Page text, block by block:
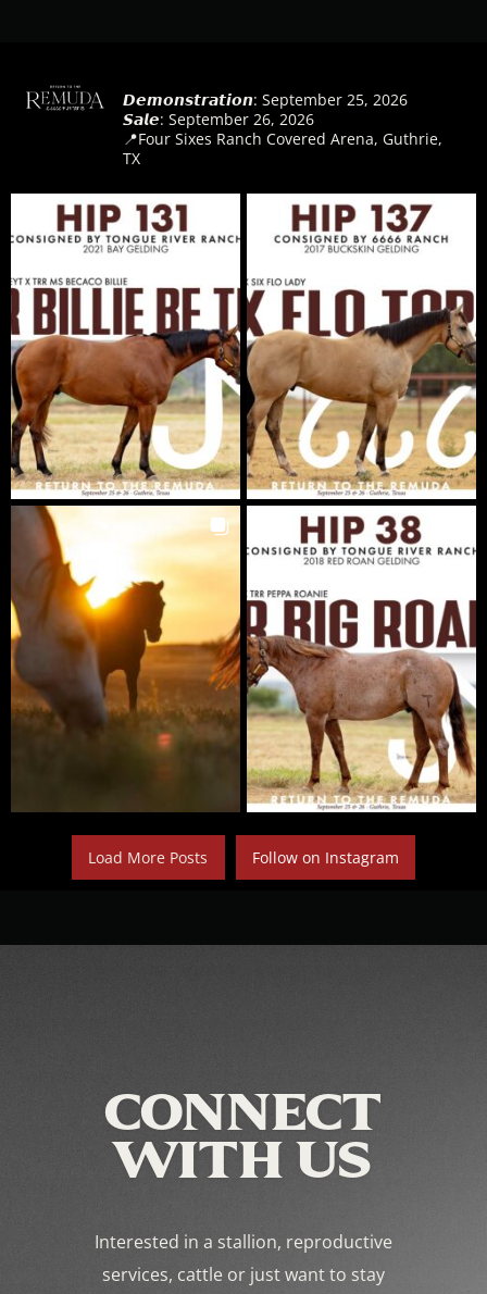
𝘿𝙚𝙢𝙤𝙣𝙨𝙩𝙧𝙖𝙩𝙞𝙤𝙣: September 25, 2026
𝙎𝙖𝙡𝙚: September 26, 2026
📍Four Sixes Ranch Covered Arena, Guthrie,
TX
Load More Posts Follow on Instagram
CONNECT
WITH US
Interested in a stallion, reproductive
services, cattle or just want to stay